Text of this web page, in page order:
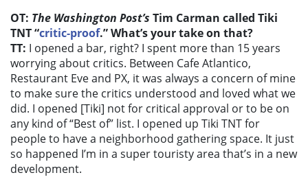
OT: The Washington Post’s Tim Carman called Tiki
TNT “critic-proof.” What’s your take on that?
TT: I opened a bar, right? I spent more than 15 years
worrying about critics. Between Cafe Atlantico,
Restaurant Eve and PX, it was always a concern of mine
to make sure the critics understood and loved what we
did. I opened [Tiki] not for critical approval or to be on
any kind of “Best of” list. I opened up Tiki TNT for
people to have a neighborhood gathering space. It just
so happened I’m in a super touristy area that’s in a new
development.